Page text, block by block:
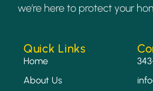
we’re here to protect your
Quick Links
Home
About Us